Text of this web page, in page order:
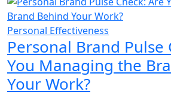
Personal Effectiveness
Personal Brand Pulse
You Managing the
Your Work?